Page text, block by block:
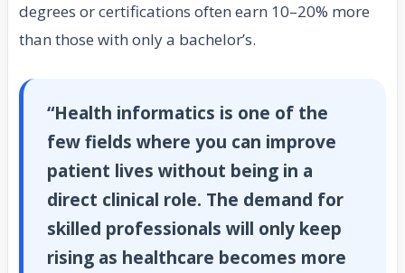
degrees or certifications often earn 10–20% more
than those with only a bachelor’s.
“Health informatics is one of the
few fields where you can improve
patient lives without being in a
direct clinical role. The demand for
skilled professionals will only keep
rising as healthcare becomes more